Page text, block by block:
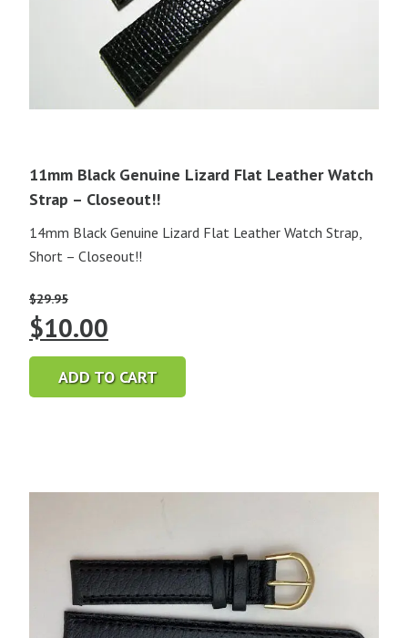
11mm Black Genuine Lizard Flat Leather Watch
Strap – Closeout!!
14mm Black Genuine Lizard Flat Leather Watch Strap,
Short – Closeout!!
$29.95
Original
price
was:
$10.00
price
is:
ADD TO CART